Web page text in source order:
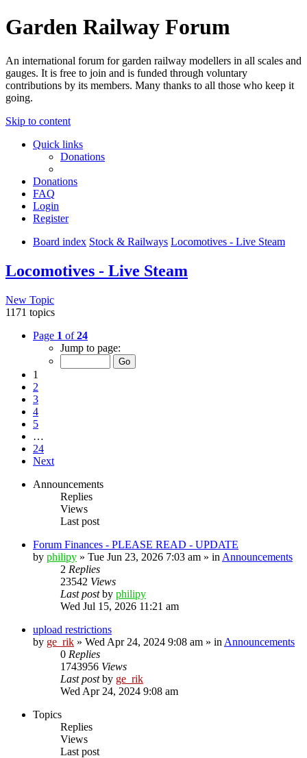
Garden Railway Forum
An international forum for garden railway modellers in all scales and
gauges. It is free to join and is funded through voluntary
contributions by its members. Many thanks to all those who keep it
going.
Skip to content
Quick links
Donations
Donations
FAQ
Login
Register
Board index Stock & Railways Locomotives - Live Steam
Locomotives - Live Steam
New Topic
1171 topics
Page 1 of24
Jump to page:
1
2
3
4
5
…
24
Next
Announcements
Replies
Views
Last post
Forum Finances - PLEASE READ - UPDATE
by philipy » Tue Jun 23, 2026 7:03 am » in Announcements
2 Replies
23542 Views
Last postby philipy
Wed Jul 15, 2026 11:21 am
upload restrictions
by ge_rik » Wed Apr 24, 2024 9:08 am » in Announcements
0 Replies
1743956 Views
Last postby ge_rik
Wed Apr 24, 2024 9:08 am
Topics
Replies
Views
Last post